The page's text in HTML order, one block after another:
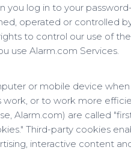
you log in to your
operated or controlled
to control our use of
use Alarm.com Services.
or mobile device
or to work more
Alarm.com) are called
Third-party cookies
interactive content